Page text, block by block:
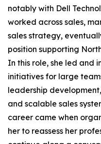
notably with Dell
worked across sales,
sales strategy,
position supporting
In this role, she led and
initiatives for large
leadership
and scalable sales
career came when
her to reassess her